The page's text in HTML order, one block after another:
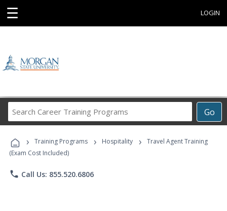
☰ LOGIN
Go
Career
Programs
› Training Programs › Hospitality ›
Travel Agent Training
(Exam Cost Included)
phone Call Us: 855.520.6806